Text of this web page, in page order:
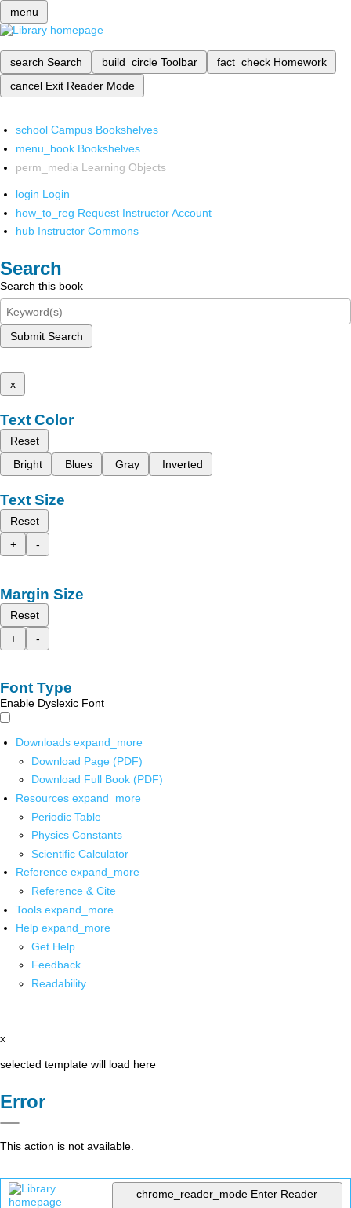
menu
search Search build_circle Toolbar fact_check Homework
cancel Exit Reader Mode
school Campus Bookshelves
menu_book Bookshelves
perm_media Learning Objects
login Login
how_to_reg Request Instructor Account
hub Instructor Commons
Search
Search this book
Submit Search
x
Text Color
Reset
Bright
Blues Gray Inverted
Text Size
Reset
+
-
Margin Size
Reset
+
-
Font Type
Enable Dyslexic Font
Downloads expand_more
Download Page (PDF)
Download Full Book (PDF)
Resources expand_more
Periodic Table
Physics Constants
Scientific Calculator
Reference expand_more
Reference & Cite
Tools expand_more
Help expand_more
Get Help
Feedback
Readability
x
selected template will load here
Error
This action is not available.
chrome_reader_mode Enter Reader